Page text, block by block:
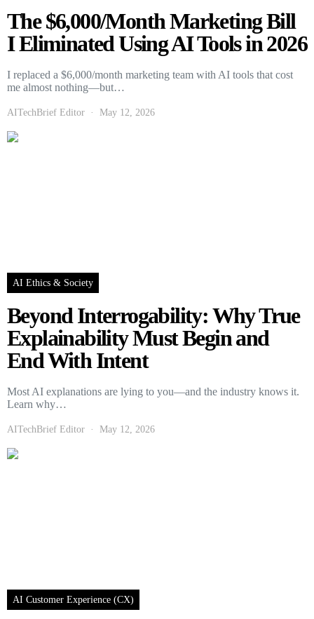
The $6,000/Month Marketing Bill
I Eliminated Using AI Tools in 2026
I replaced a $6,000/month marketing team with AI tools that cost
me almost nothing—but…
AITechBrief Editor May 12, 2026
AI Ethics & Society
Beyond Interrogability: Why True
Explainability Must Begin and
End With Intent
Most AI explanations are lying to you—and the industry knows it.
Learn why…
AITechBrief Editor May 12, 2026
AI Customer Experience (CX)